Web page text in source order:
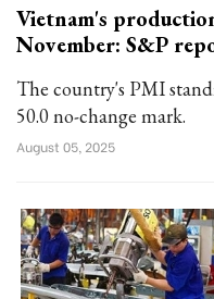
Vietnam's
November: S&P
The country's PMI
50.0 no-change mark.
August 05, 2025